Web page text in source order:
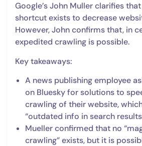
Google’s John Muller clarifies
shortcut exists to decrease
However, John confirms that, in
expedited crawling is possible.
Key takeaways:
A news publishing employee
on Bluesky for solutions to
crawling of their website,
“outdated info in search
Mueller confirmed that no
crawling” exists, but it is